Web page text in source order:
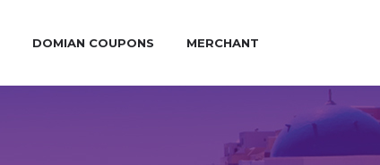
DOMIAN COUPONS MERCHANT